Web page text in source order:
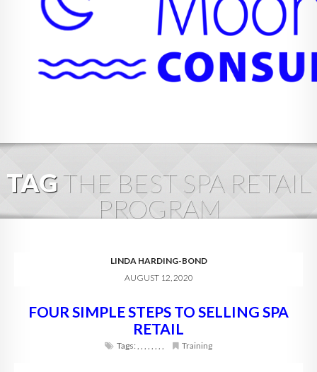
ABOUT
BLOG
DIGITAL HOSPITALITY 360
FAQ
TAGTHE BEST SPA RETAIL
PROGRAM
LINDA HARDING-BOND
AUGUST 12, 2020
FOUR SIMPLE STEPS TO SELLING SPA
RETAIL
Tags:, , , , , , , , Training